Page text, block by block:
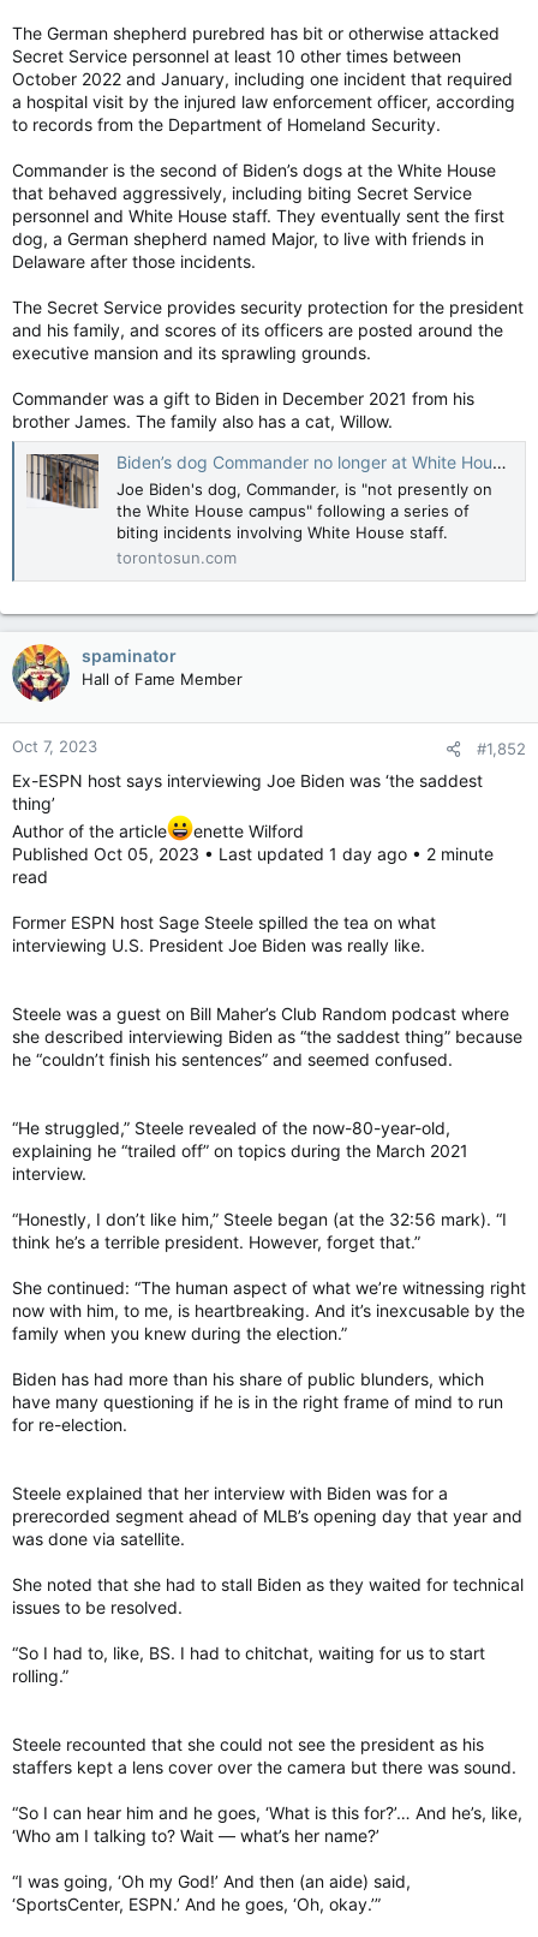
The German shepherd purebred has bit or otherwise attacked
Secret Service personnel at least 10 other times between
October 2022 and January, including one incident that required
a hospital visit by the injured law enforcement officer, according
to records from the Department of Homeland Security.
Commander is the second of Biden’s dogs at the White House
that behaved aggressively, including biting Secret Service
personnel and White House staff. They eventually sent the first
dog, a German shepherd named Major, to live with friends in
Delaware after those incidents.
The Secret Service provides security protection for the president
and his family, and scores of its officers are posted around the
executive mansion and its sprawling grounds.
Commander was a gift to Biden in December 2021 from his
brother James. The family also has a cat, Willow.
Biden’s dog Commander no longer at White House after biting incidents
Joe Biden's dog, Commander, is "not presently on
the White House campus" following a series of
biting incidents involving White House staff.
torontosun.com
spaminator
Hall of Fame Member
Oct 7, 2023 #1,852
Ex-ESPN host says interviewing Joe Biden was ‘the saddest
thing’
Author of the article
enette Wilford
Published Oct 05, 2023 • Last updated 1 day ago • 2 minute
read
Former ESPN host Sage Steele spilled the tea on what
interviewing U.S. President Joe Biden was really like.
Steele was a guest on Bill Maher’s Club Random podcast where
she described interviewing Biden as “the saddest thing” because
he “couldn’t finish his sentences” and seemed confused.
“He struggled,” Steele revealed of the now-80-year-old,
explaining he “trailed off” on topics during the March 2021
interview.
“Honestly, I don’t like him,” Steele began (at the 32:56 mark). “I
think he’s a terrible president. However, forget that.”
She continued: “The human aspect of what we’re witnessing right
now with him, to me, is heartbreaking. And it’s inexcusable by the
family when you knew during the election.”
Biden has had more than his share of public blunders, which
have many questioning if he is in the right frame of mind to run
for re-election.
Steele explained that her interview with Biden was for a
prerecorded segment ahead of MLB’s opening day that year and
was done via satellite.
She noted that she had to stall Biden as they waited for technical
issues to be resolved.
“So I had to, like, BS. I had to chitchat, waiting for us to start
rolling.”
Steele recounted that she could not see the president as his
staffers kept a lens cover over the camera but there was sound.
“So I can hear him and he goes, ‘What is this for?’… And he’s, like,
‘Who am I talking to? Wait — what’s her name?’
“I was going, ‘Oh my God!’ And then (an aide) said,
‘SportsCenter, ESPN.’ And he goes, ‘Oh, okay.’”